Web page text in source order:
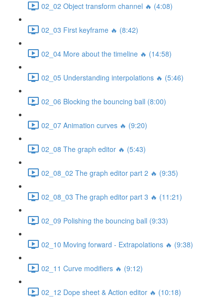
02_02 Object transform channel 🔥 (4:08)
02_03 First keyframe 🔥 (8:42)
02_04 More about the timeline 🔥 (14:58)
02_05 Understanding interpolations 🔥 (5:46)
02_06 Blocking the bouncing ball (8:00)
02_07 Animation curves 🔥 (9:20)
02_08 The graph editor 🔥 (5:43)
02_08_02 The graph editor part 2 🔥 (9:35)
02_08_03 The graph editor part 3 🔥 (11:21)
02_09 Polishing the bouncing ball (9:33)
02_10 Moving forward - Extrapolations 🔥 (9:38)
02_11 Curve modifiers 🔥 (9:12)
02_12 Dope sheet & Action editor 🔥 (10:18)